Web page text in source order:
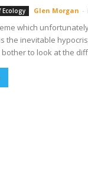
Glen Morgan -
which
the inevitable
bother to look at the